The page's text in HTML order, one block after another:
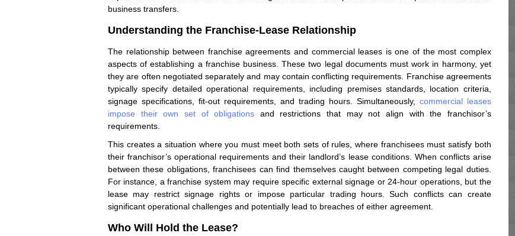
business transfers.
Understanding the Franchise-Lease Relationship
The relationship between franchise agreements and commercial leases is one of the most complex
aspects of establishing a franchise business. These two legal documents must work in harmony, yet
they are often negotiated separately and may contain conflicting requirements. Franchise agreements
typically specify detailed operational requirements, including premises standards, location criteria,
signage specifications, fit-out requirements, and trading hours. Simultaneously, commercial leases
impose their own set of obligations and restrictions that may not align with the franchisor’s
requirements.
This creates a situation where you must meet both sets of rules, where franchisees must satisfy both
their franchisor’s operational requirements and their landlord’s lease conditions. When conflicts arise
between these obligations, franchisees can find themselves caught between competing legal duties.
For instance, a franchise system may require specific external signage or 24-hour operations, but the
lease may restrict signage rights or impose particular trading hours. Such conflicts can create
significant operational challenges and potentially lead to breaches of either agreement.
Who Will Hold the Lease?